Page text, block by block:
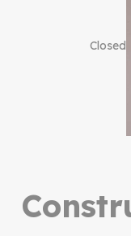
Closed